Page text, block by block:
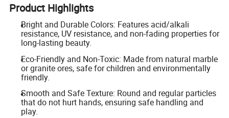
Product Highlights
Bright and Durable Colors: Features acid/alkali
resistance, UV resistance, and non-fading properties for
long-lasting beauty.
Eco-Friendly and Non-Toxic: Made from natural marble
or granite ores, safe for children and environmentally
friendly.
Smooth and Safe Texture: Round and regular particles
that do not hurt hands, ensuring safe handling and
play.